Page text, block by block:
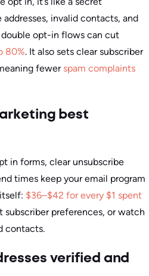
invalid contacts, and
opt-in flows can cut
80%. It also sets clear subscriber
fewer spam complaints
best
in forms, clear unsubscribe
times keep your email program
$36–$42 for every $1 spent
subscriber preferences, or watch
contacts.
verified and